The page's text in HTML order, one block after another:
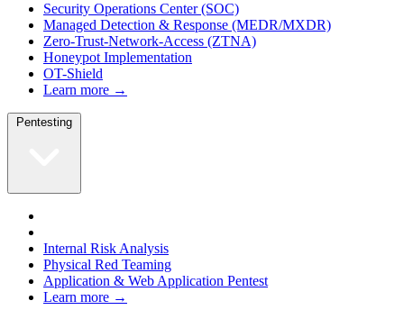
Security Operations Center (SOC)
Managed Detection & Response (MEDR/MXDR)
Zero-Trust-Network-Access (ZTNA)
Honeypot Implementation
OT-Shield
Learn more →
Internal Risk Analysis
Physical Red Teaming
Application & Web Application Pentest
Learn more →